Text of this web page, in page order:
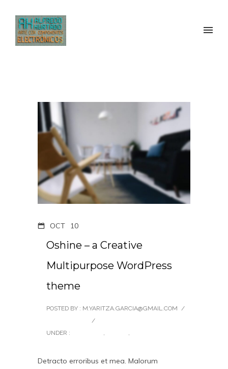
OCT 10
Oshine – a Creative
Multipurpose WordPress
theme
POSTED BY : M.YARITZA.GARCIA@GMAIL.COM /
/
UNDER :
, ,
Detracto erroribus et mea. Malorum